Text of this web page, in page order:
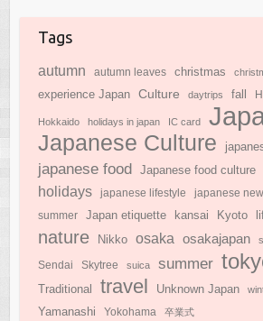
Tags
autumn autumn leaves christmas
experience Japan
Culture daytrips fall
Hokkaido holidays in japan IC card
Japanese Culture
japanese food Japanese food culture
holidays
japanese lifestyle japanese
summer Japan etiquette kansai Kyoto
nature Nikko osaka osakajapan
Sendai Skytree suica summer
Traditional travel Unknown Japan
Yamanashi Yokohama 卒業式